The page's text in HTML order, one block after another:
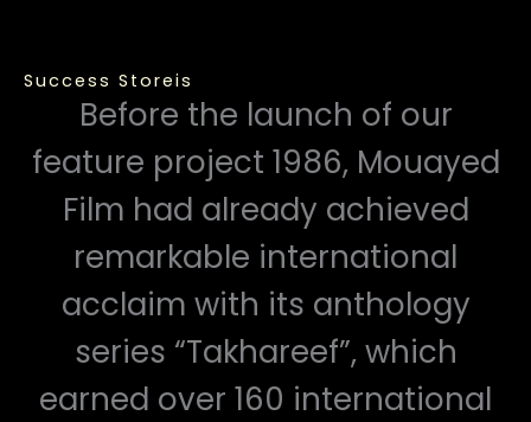
Success Storeis
Before the launch of our
feature project 1986, Mouayed
Film had already achieved
remarkable international
acclaim with its anthology
series “Takhareef”, which
earned over 160 international